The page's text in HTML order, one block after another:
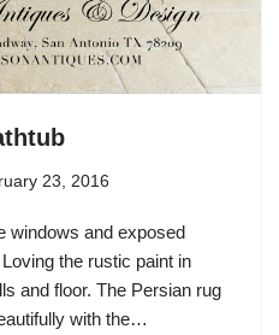
23, 2016
windows and exposed
the rustic paint in
and floor. The Persian rug
with the…